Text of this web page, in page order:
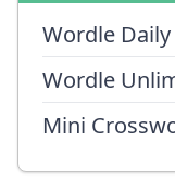
Wordle
Wordle
Mini